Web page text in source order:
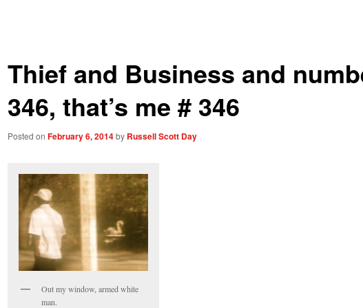
Thief and Business and
346, that’s me # 346
Posted on February 6, 2014by Russell Scott Day
Out my window, armed white
man.